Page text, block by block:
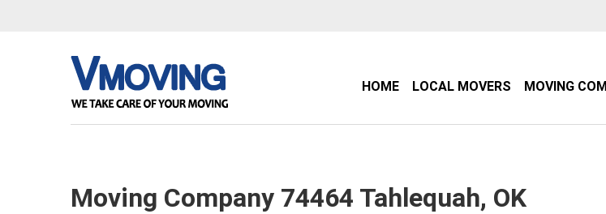
HOME LOCAL MOVERS MOVING
Moving Company 74464 Tahlequah, OK